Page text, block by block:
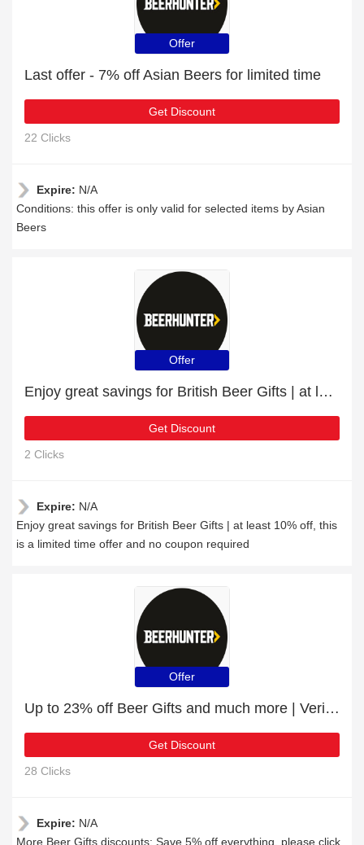
Offer
Last offer - 7% off Asian Beers for limited time
Get Discount
22 Clicks
Expire: N/A
Conditions: this offer is only valid for selected items by Asian
Beers
Offer
Enjoy great savings for British Beer Gifts | at least 10% off
Get Discount
2 Clicks
Expire: N/A
Enjoy great savings for British Beer Gifts | at least 10% off, this
is a limited time offer and no coupon required
Offer
Up to 23% off Beer Gifts and much more | Verified
Get Discount
28 Clicks
Expire: N/A
More Beer Gifts discounts: Save 5% off everything, please click